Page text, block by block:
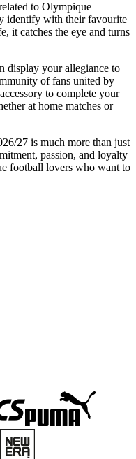
to Olympique
identify with their favourite
it catches the eye and turns
display your allegiance to
of fans united by
to complete your
at home matches or
27 is much more than just
passion, and loyalty
football lovers who want to